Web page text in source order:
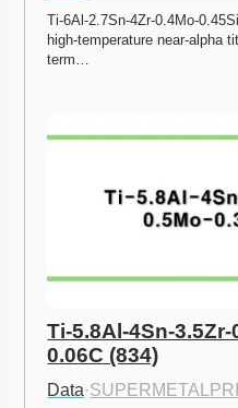
Ti-6Al-2.7Sn-4Zr-0.4Mo-
high-temperature near-alpha
term…
Ti-5.8Al-4Sn-
0.06C (834)
Data·